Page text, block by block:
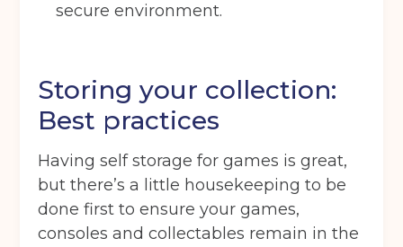
secure environment.
Storing your collection:
Best practices
Having self storage for games is great,
but there’s a little housekeeping to be
done first to ensure your games,
consoles and collectables remain in the